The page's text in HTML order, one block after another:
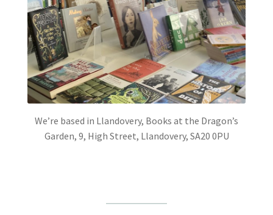
We’re based in Llandovery, Books at the Dragon’s
Garden, 9, High Street, Llandovery, SA20 0PU